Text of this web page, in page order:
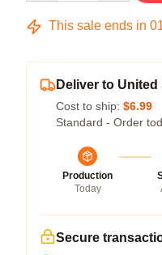
This sale ends in
Deliver to United
Cost to ship: $6.99
Standard - Order
Production
Today
Secure